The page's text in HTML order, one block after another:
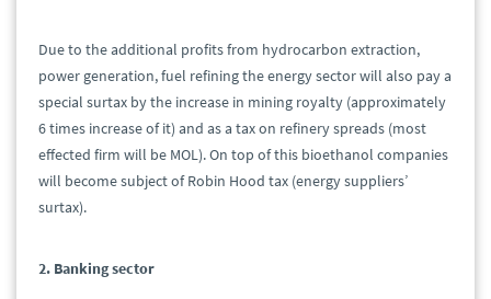
Due to the additional profits from hydrocarbon extraction,
power generation, fuel refining the energy sector will also pay a
special surtax by the increase in mining royalty (approximately
6 times increase of it) and as a tax on refinery spreads (most
effected firm will be MOL). On top of this bioethanol companies
will become subject of Robin Hood tax (energy suppliers’
surtax).
2. Banking sector